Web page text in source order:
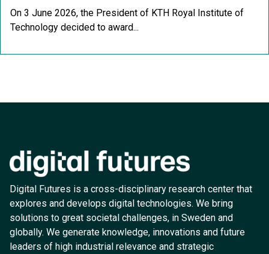
On 3 June 2026, the President of KTH Royal Institute of
Technology decided to award...
Digital Futures is a cross-disciplinary research center that
explores and develops digital technologies. We bring
solutions to great societal challenges, in Sweden and
globally. We generate knowledge, innovations and future
leaders of high industrial relevance and strategic